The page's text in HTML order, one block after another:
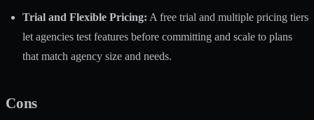
Trial and Flexible Pricing: A free trial and multiple pricing tiers
let agencies test features before committing and scale to plans
that match agency size and needs.
Cons